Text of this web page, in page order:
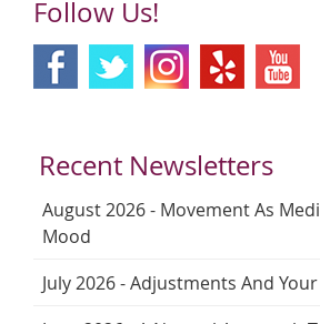
Follow Us!
Recent Newsletters
August 2026 - Movement As
Mood
July 2026 - Adjustments And